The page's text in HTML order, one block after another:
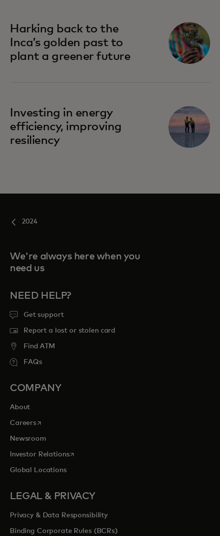
Harking back to the
Inca’s golden past to
plant a greener future
Investing in energy
efficiency, improving
resiliency
2024
We're always here when you
need us
NEED HELP?
Get support
Report a lost or stolen card
Find ATM
FAQs
COMPANY
About
Careersopens in a new tab
Newsroom
Investor Relationsopens in a new tab
Global Locations
LEGAL & PRIVACY
Privacy & Data Responsibility
Binding Corporate Rules (BCRs)